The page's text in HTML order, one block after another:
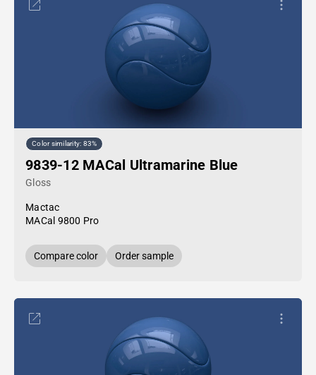
Color similarity: 83%
9839-12 MACal Ultramarine Blue
Gloss
Mactac
MACal 9800 Pro
Compare color Order sample